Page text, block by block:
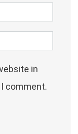
in
comment.